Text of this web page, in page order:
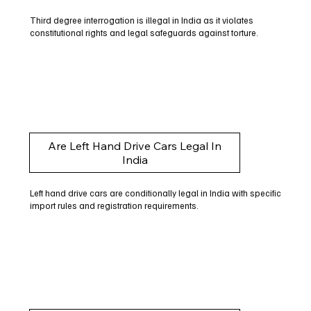
Third degree interrogation is illegal in India as it violates
constitutional rights and legal safeguards against torture.
Are Left Hand Drive Cars Legal In
India
Left hand drive cars are conditionally legal in India with specific
import rules and registration requirements.